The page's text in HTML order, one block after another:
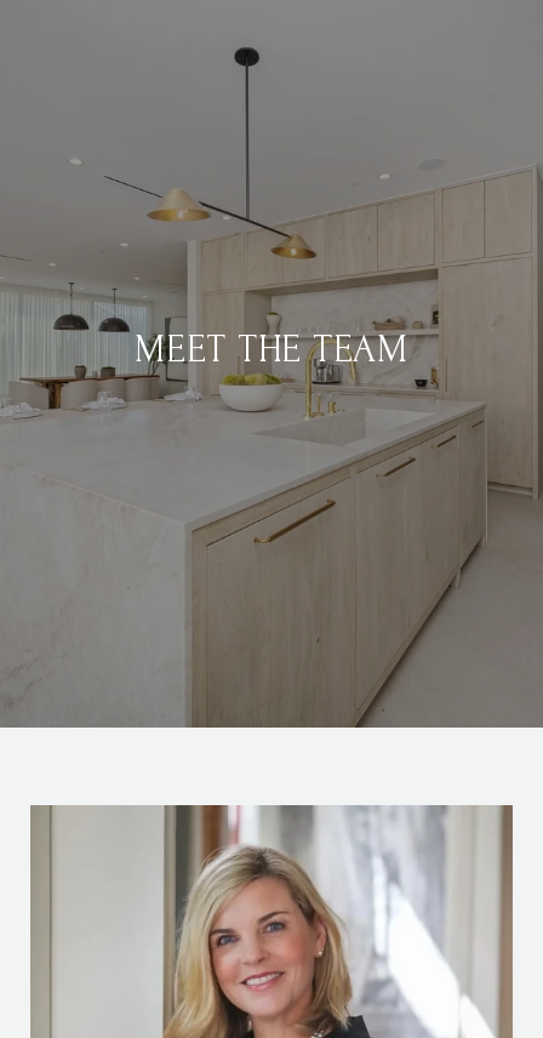
MEET THE TEAM